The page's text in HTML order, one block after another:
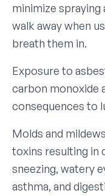
minimize
walk away when
breath them in.
Exposure to
carbon monoxide
consequences to
Molds and
toxins resulting in
sneezing, watery
asthma, and